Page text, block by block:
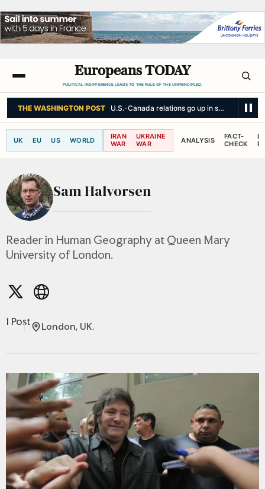
Europeans TODAY
POLITICAL INDIFFERENCE LEADS TO THE RULE OF THE UNPRINCIPLED.
THE WASHINGTON POST U.S.-Canada relations go up in smoke
UK EU US WORLD
IRAN
WAR
UKRAINE
WAR
ANALYSIS
FACT-
CHECK
Sam Halvorsen
Reader in Human Geography at Queen Mary
University of London.
1 Post London, UK.